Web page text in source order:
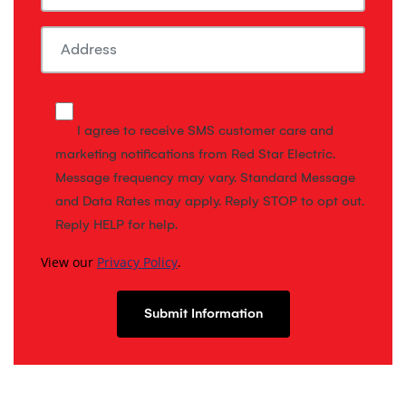
I agree to receive SMS customer care and
marketing notifications from Red Star Electric.
Message frequency may vary. Standard Message
and Data Rates may apply. Reply STOP to opt out.
Reply HELP for help.
View our Privacy Policy.